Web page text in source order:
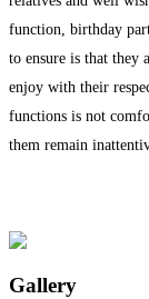
function, birthday
to ensure is that they
enjoy with their
functions is not
them remain
Gallery